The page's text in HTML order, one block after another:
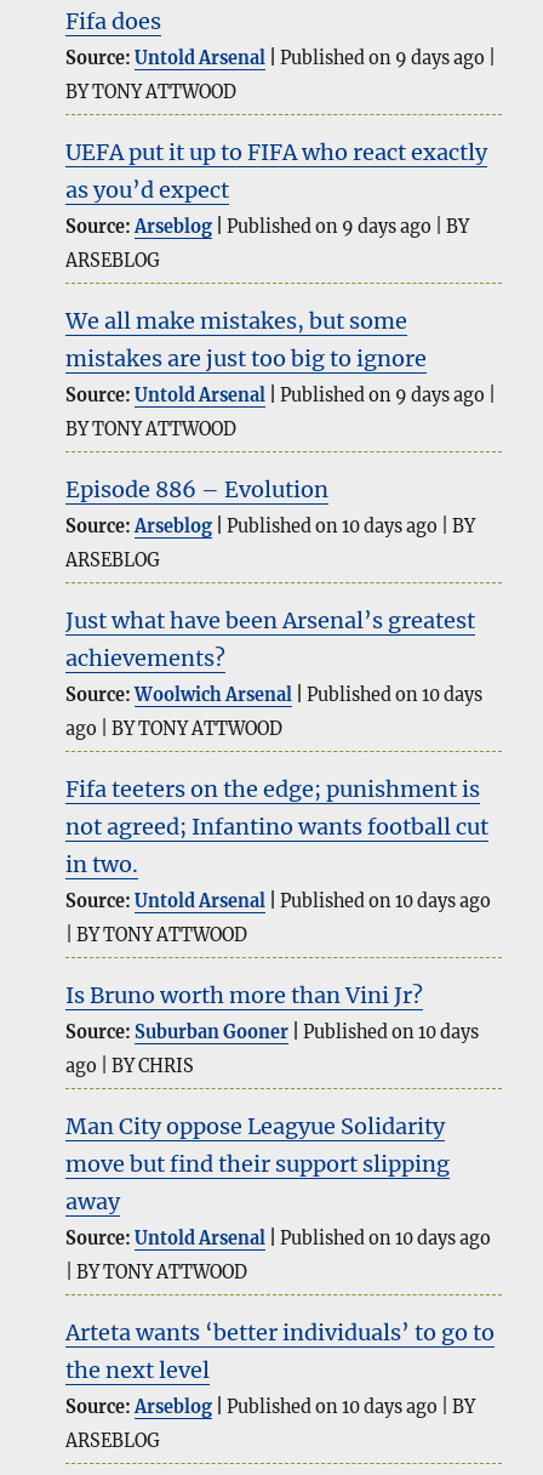
Fifa does
Source:Untold Arsenal
Published on 9 days ago
BY TONY ATTWOOD
UEFA put it up to FIFA who react exactly
as you’d expect
Source:Arseblog Published on 9 days ago
BY
ARSEBLOG
We all make mistakes, but some
mistakes are just too big to ignore
Source:Untold Arsenal
Published on 9 days ago
BY TONY ATTWOOD
Episode 886 – Evolution
Source:Arseblog Published on 10 days ago
BY
ARSEBLOG
Just what have been Arsenal’s greatest
achievements?
Source:Woolwich Arsenal
Published on 10 days
ago
BY TONY ATTWOOD
Fifa teeters on the edge; punishment is
not agreed; Infantino wants football cut
in two.
Source:Untold Arsenal
Published on 10 days ago
BY TONY ATTWOOD
Is Bruno worth more than Vini Jr?
Source:Suburban Gooner
Published on 10 days
ago
BY CHRIS
Man City oppose Leagyue Solidarity
move but find their support slipping
away
Source:Untold Arsenal
Published on 10 days ago
BY TONY ATTWOOD
Arteta wants ‘better individuals’ to go to
the next level
Source:Arseblog Published on 10 days ago
BY
ARSEBLOG